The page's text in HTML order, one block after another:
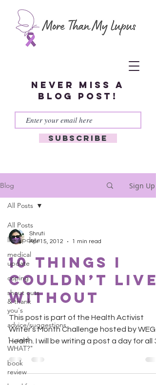
Never miss a
blog post!
Subscribe
Blog Sign Up
All Posts
life update
medical
update
coping
shout outs
& thank
you's
advice/suggestions
"...said
WHAT?"
book
review
All Posts
Shruti
Apr 15, 2012
1 min read
10 Things I
Couldn’t Live
Without
This post is part of the Health Activist
Writer’s Month Challenge hosted by
Health. I will be writing a post a day for all
days....